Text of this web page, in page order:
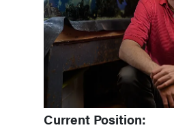
Current Position: